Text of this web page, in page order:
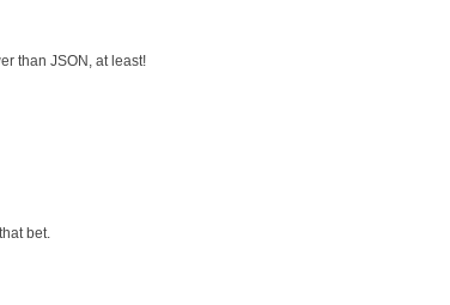
than JSON, at least!
bet.